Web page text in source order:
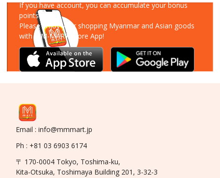
If you have account, you can accumulate your bonus
points!
Please enjoy your shopping Myanmar and Asian goods
with MM-MART Store App!
Email : info@mmmart.jp
Ph : +81 03 6903 6174
〒 170-0004 Tokyo, Toshima-ku,
Kita-Otsuka, Toshimaya Building 201, 3-32-3